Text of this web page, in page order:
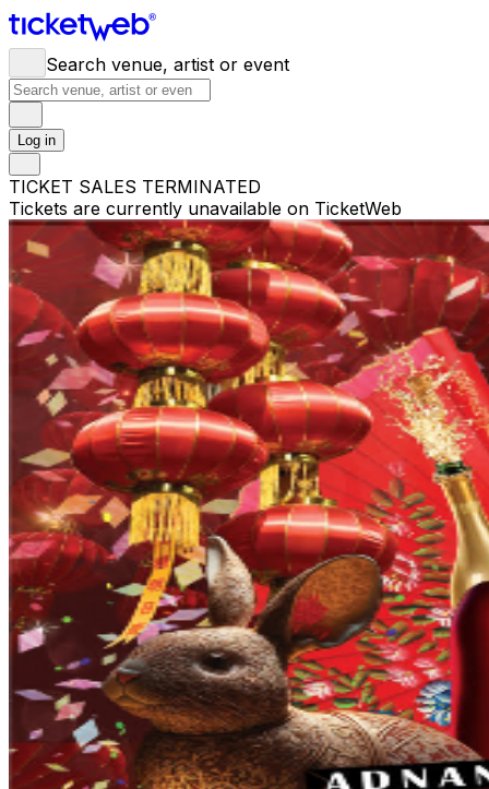
Search venue, artist or event
Log in
TICKET SALES TERMINATED
Tickets are currently unavailable on TicketWeb